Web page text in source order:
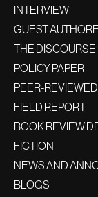
INTERVIEW
GUEST
THE DISCOURSE
POLICY PAPER
PEER-REVIEWED
FIELD REPORT
BOOK REVIEW
FICTION
NEWS AND
BLOGS